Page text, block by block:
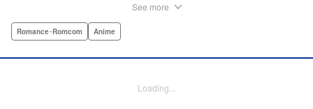
degree, he loves his solitary life…that is until, by a strange
million copies sold in total, this neo-camping bible is
See more
Romance･Romcom Anime
Loading...